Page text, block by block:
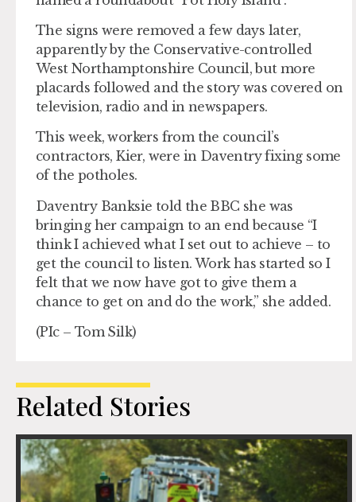
The signs were removed a few days later,
apparently by the Conservative-controlled
West Northamptonshire Council, but more
placards followed and the story was covered on
television, radio and in newspapers.
This week, workers from the council’s
contractors, Kier, were in Daventry fixing some
of the potholes.
Daventry Banksie told the BBC she was
bringing her campaign to an end because “I
think I achieved what I set out to achieve – to
get the council to listen. Work has started so I
felt that we now have got to give them a
chance to get on and do the work,” she added.
(PIc – Tom Silk)
Related Stories